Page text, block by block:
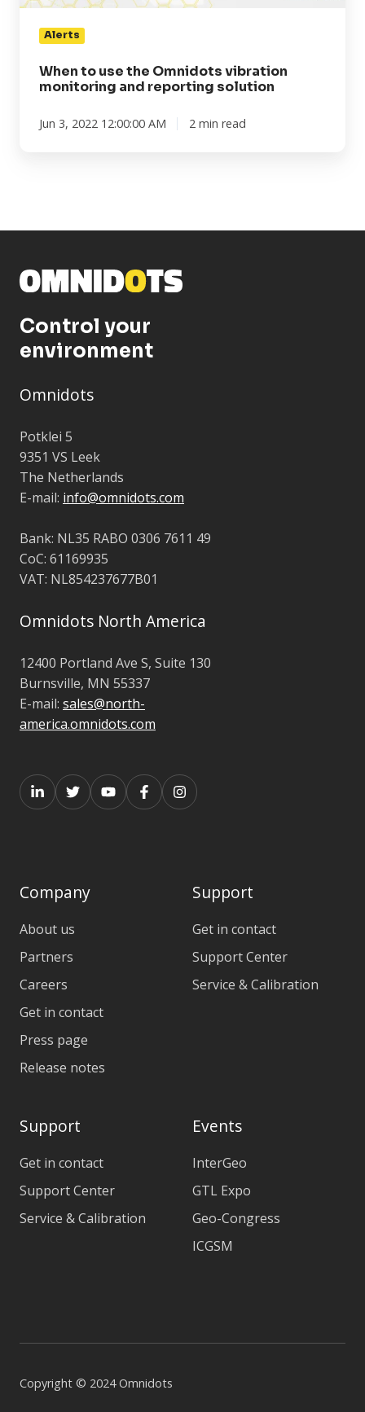
reporting
solution
Alerts
When to use the Omnidots vibration
monitoring and reporting solution
Jun 3, 2022 12:00:00 AM 2 min read
Control your
environment
Omnidots
Potklei 5
9351 VS Leek
The Netherlands
E-mail: info@omnidots.com
Bank: NL35 RABO 0306 7611 49
CoC: 61169935
VAT: NL854237677B01
Omnidots North America
12400 Portland Ave S, Suite 130
Burnsville, MN 55337
E-mail: sales@north-
america.omnidots.com
Company
About us
Partners
Careers
Get in contact
Press page
Release notes
Support
Get in contact
Support Center
Service & Calibration
Support
Get in contact
Support Center
Service & Calibration
Events
InterGeo
GTL Expo
Geo-Congress
ICGSM
Copyright © 2024 Omnidots